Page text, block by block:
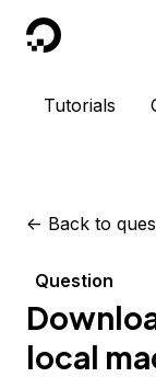
DigitalOcean
Tutorials
<- Back to
Question
local